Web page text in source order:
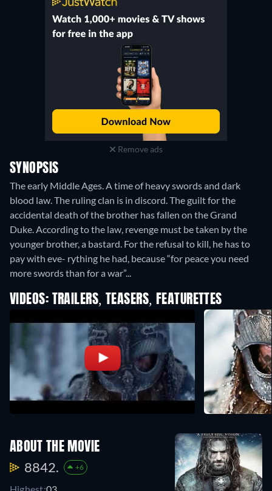
Remove ads
SYNOPSIS
The early Middle Ages. A time of heavy swords and dark
blood law. The ruling clan is in discord. The guilt for the
accidental death of the brother has fallen on the Grand
Duke. According to the law, revenge must be taken by the
younger brother, a bastard. For the refusal to kill, he has to
pay with eve- rything he had, because “for peace you need
more swords than for a war”...
VIDEOS: TRAILERS, TEASERS, FEATURETTES
ABOUT THE MOVIE
8842. +6